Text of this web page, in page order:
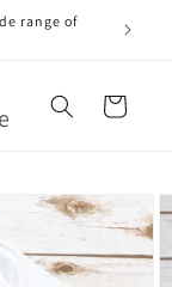
range of
Cart